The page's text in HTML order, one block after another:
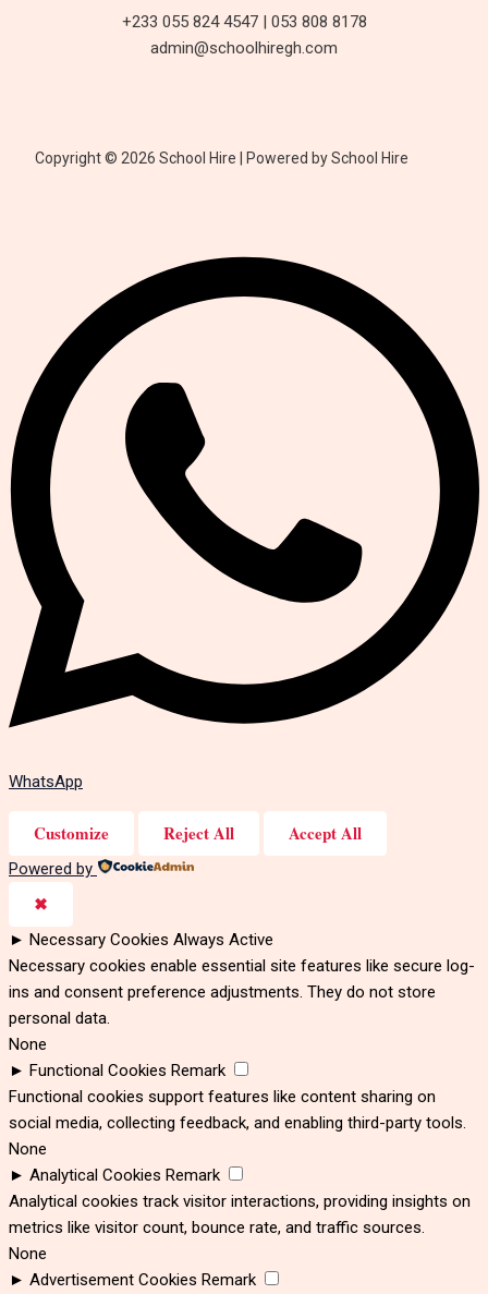
+233 055 824 4547 | 053 808 8178
admin@schoolhiregh.com
Copyright © 2026 School Hire | Powered by School Hire
WhatsApp
Customize Reject All Accept All
Powered by
✖
► Necessary Cookies Always Active
Necessary cookies enable essential site features like secure log-
ins and consent preference adjustments. They do not store
personal data.
None
► Functional Cookies Remark
Functional cookies support features like content sharing on
social media, collecting feedback, and enabling third-party tools.
None
► Analytical Cookies Remark
Analytical cookies track visitor interactions, providing insights on
metrics like visitor count, bounce rate, and traffic sources.
None
► Advertisement Cookies Remark